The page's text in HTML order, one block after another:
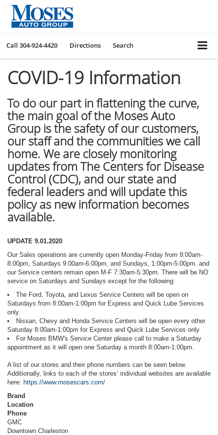
Call 304-924-4420 Directions Search
COVID-19 Information
To do our part in flattening the curve,
the main goal of the Moses Auto
Group is the safety of our customers,
our staff and the communities we call
home. We are closely monitoring
updates from The Centers for Disease
Control (CDC), and our state and
federal leaders and will update this
policy as new information becomes
available.
UPDATE 9.01.2020
Our Sales operations are currently open Monday-Friday from 9:00am-
8:00pm, Saturdays 9:00am-6:00pm, and Sundays, 1:00pm-5:00pm. and
our Service centers remain open M-F 7:30am-5:30pm. There will be NO
service on Saturdays and Sundays except for the following:
The Ford, Toyota, and Lexus Service Centers will be open on
Saturdays from 8:00am-1:00pm for Express and Quick Lube Services
only.
Nissan, Chevy and Honda Service Centers will be open every other
Saturday 8:00am-1:00pm for Express and Quick Lube Services only.
For Moses BMW's Service Center please call to make a Saturday
appointment as it will open one Saturday a month 8:00am-1:00pm.
A list of our stores and their phone numbers can be seen below.
Additionally, links to each of the stores’ individual websites are available
here: https://www.mosescars.com/
Brand
Location
Phone
GMC
Downtown Charleston